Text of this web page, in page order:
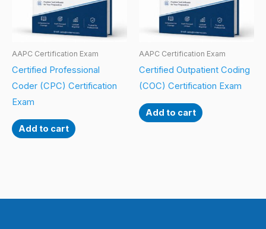
AAPC Certification Exam
Certified Professional
Coder (CPC) Certification
Exam
Add to cart
AAPC Certification Exam
Certified Outpatient Coding
(COC) Certification Exam
Add to cart